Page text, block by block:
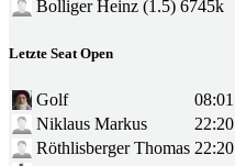
Bolliger Heinz (1.5) 6745k
Letzte Seat Open
Golf
08:01
Niklaus Markus
22:20
Röthlisberger Thomas 22:20